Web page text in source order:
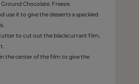
Chocolate. Freeze.
use it to give the desserts a speckled
to cut out the blackcurrant film,
in the center of the film to give the